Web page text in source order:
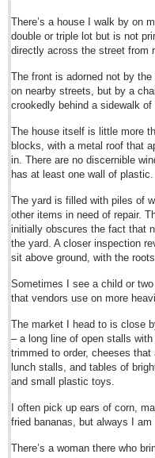
JOIN US!
Subscribe
Subscription Packages
Sign me up!
Advertising
Printed Pricing
Submit an Ad
FEATURES
Letters to the Editor
Guadalajara sets new taco
Governor’s upbeat annual
There’s a house I walk by on
double or triple lot but is not
directly across the street from
The front is adorned not by
on nearby streets, but by a
crookedly behind a sidewalk of
The house itself is little more
blocks, with a metal roof that
in. There are no discernible
has at least one wall of plastic.
The yard is filled with piles of
other items in need of repair.
initially obscures the fact that
the yard. A closer inspection
sit above ground, with the
Sometimes I see a child or
that vendors use on more
The market I head to is close
– a long line of open stalls
trimmed to order, cheeses
lunch stalls, and tables of
and small plastic toys.
I often pick up ears of corn,
fried bananas, but always I
There’s a woman there who